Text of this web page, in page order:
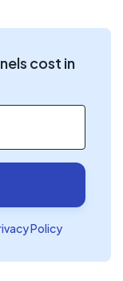
cost in
Policy